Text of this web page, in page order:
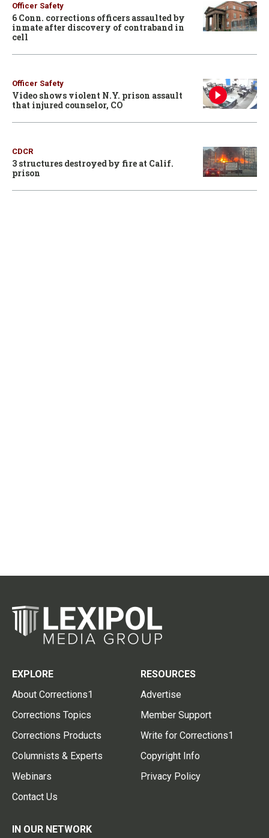
Officer Safety
6 Conn. corrections officers assaulted by
inmate after discovery of contraband in
cell
Officer Safety
Video shows violent N.Y. prison assault
that injured counselor, CO
CDCR
3 structures destroyed by fire at Calif.
prison
EXPLORE
About Corrections1
Corrections Topics
Corrections Products
Columnists & Experts
Webinars
Contact Us
RESOURCES
Advertise
Member Support
Write for Corrections1
Copyright Info
Privacy Policy
IN OUR NETWORK